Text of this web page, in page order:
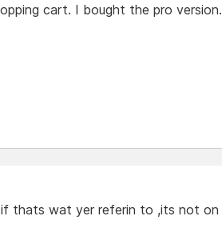
cart. I bought the pro version.
thats wat yer referin to ,its not on